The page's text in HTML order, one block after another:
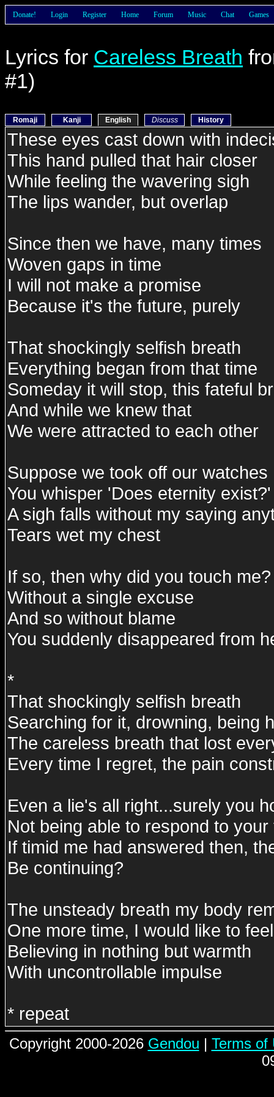
Donate! Login Register Home Forum Music Chat Games
Lyrics for Careless Breath
#1)
Romaji Kanji English Discuss History
These eyes cast down with
This hand pulled that hair closer
While feeling the wavering sigh
The lips wander, but overlap
Since then we have, many times
Woven gaps in time
I will not make a promise
Because it's the future, purely
That shockingly selfish breath
Everything began from that time
Someday it will stop, this fateful
And while we knew that
We were attracted to each other
Suppose we took off our watches
You whisper 'Does eternity exist?'
A sigh falls without my saying
Tears wet my chest
If so, then why did you touch me?
Without a single excuse
And so without blame
You suddenly disappeared from
*
That shockingly selfish breath
Searching for it, drowning, being
The careless breath that lost
Every time I regret, the pain
Even a lie's all right...surely you
Not being able to respond to your
If timid me had answered then,
Be continuing?
The unsteady breath my body
One more time, I would like to
Believing in nothing but warmth
With uncontrollable impulse
* repeat
Copyright 2000-2026 Gendou | Terms of